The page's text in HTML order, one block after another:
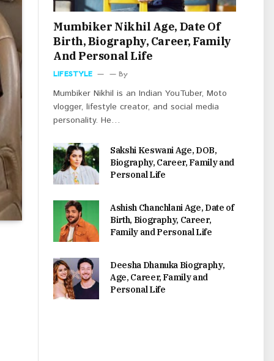
Mumbiker Nikhil Age, Date Of
Birth, Biography, Career, Family
And Personal Life
LIFESTYLE By
Mumbiker Nikhil is an Indian YouTuber, Moto
vlogger, lifestyle creator, and social media
personality. He…
Sakshi Keswani Age, DOB,
Biography, Career, Family and
Personal Life
Ashish Chanchlani Age, Date of
Birth, Biography, Career,
Family and Personal Life
Deesha Dhanuka Biography,
Age, Career, Family and
Personal Life